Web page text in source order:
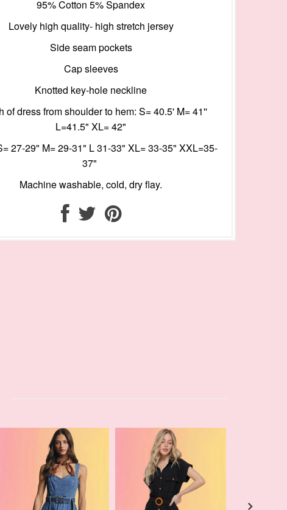
95% Cotton 5% Spandex
Lovely high quality- high stretch jersey
Side seam pockets
Cap sleeves
Knotted key-hole neckline
of dress from shoulder to hem: S= 40.5' M= 41''
L=41.5" XL= 42"
27-29" M= 29-31" L 31-33" XL= 33-35" XXL=35-
37"
Machine washable, cold, dry flay.